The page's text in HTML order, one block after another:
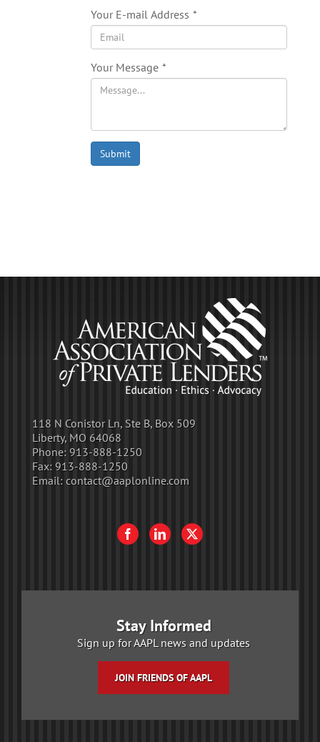
Your E-mail Address *
Your Message *
Submit
118 N Conistor Ln, Ste B, Box 509
Liberty, MO 64068
Phone: 913-888-1250
Fax: 913-888-1250
Email: contact@aaplonline.com
Stay Informed
Sign up for AAPL news and updates
JOIN FRIENDS OF AAPL